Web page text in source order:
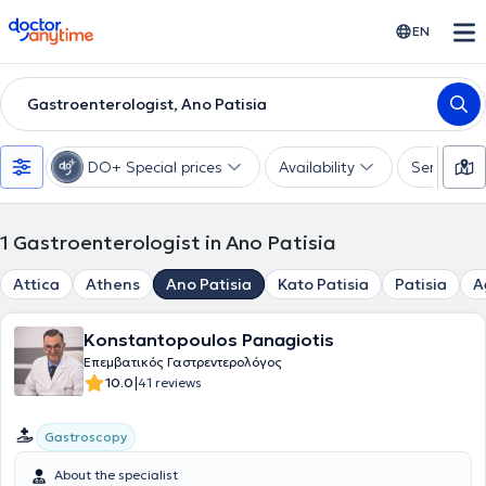
doctoranytime EN
Gastroenterologist, Ano Patisia
DO+ Special prices Availability Services
1 Gastroenterologist in Ano Patisia
Attica Athens Ano Patisia Kato Patisia Patisia
Konstantopoulos Panagiotis
Επεμβατικός Γαστρεντερολόγος
10.0|41 reviews
Gastroscopy
About the specialist